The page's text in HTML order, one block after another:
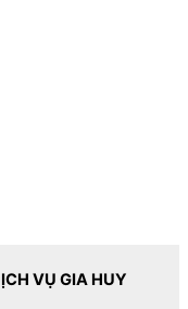
VỤ GIA HUY